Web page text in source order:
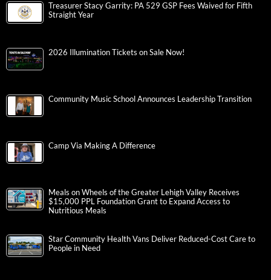
Treasurer Stacy Garrity: PA 529 GSP Fees Waived for Fifth
Straight Year
2026 Illumination Tickets on Sale Now!
Community Music School Announces Leadership Transition
Camp Via Making A Difference
Meals on Wheels of the Greater Lehigh Valley Receives
$15,000 PPL Foundation Grant to Expand Access to
Nutritious Meals
Star Community Health Vans Deliver Reduced-Cost Care to
People in Need